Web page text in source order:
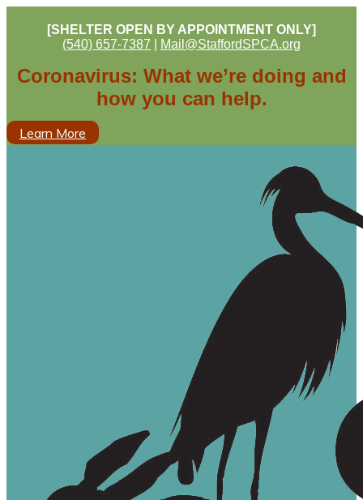
[SHELTER OPEN BY APPOINTMENT ONLY]
(540) 657-7387
Mail@StaffordSPCA.org
Coronavirus: What we’re doing and
how you can help.
Learn More